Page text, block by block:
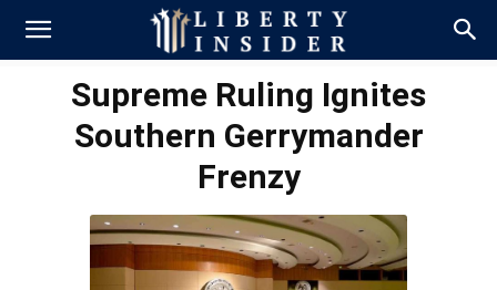
Supreme Ruling Ignites
Southern Gerrymander
Frenzy